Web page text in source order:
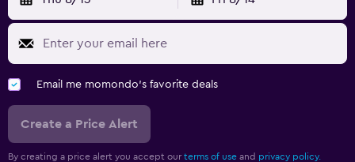
Email me momondo's favorite deals
Create a Price Alert
By creating a price alert you accept our terms of use and privacy policy.